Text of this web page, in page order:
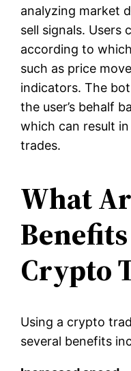
analyzing market
sell signals. Users
according to
such as price
indicators. The
the user’s behalf
which can result
trades.
What
Crypto
Using a crypto
several benefits